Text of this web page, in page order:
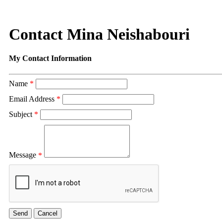
Contact Mina Neishabouri
My Contact Information
Name *
Email Address *
Subject *
Message *